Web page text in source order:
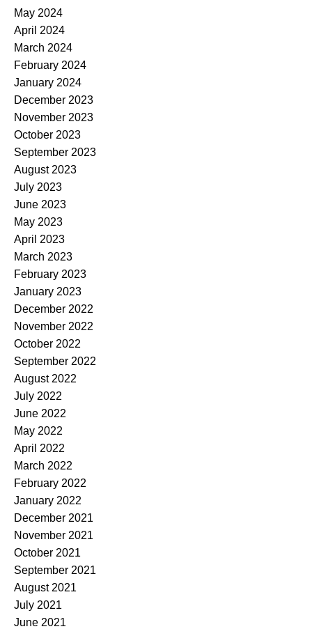
May 2024
April 2024
March 2024
February 2024
January 2024
December 2023
November 2023
October 2023
September 2023
August 2023
July 2023
June 2023
May 2023
April 2023
March 2023
February 2023
January 2023
December 2022
November 2022
October 2022
September 2022
August 2022
July 2022
June 2022
May 2022
April 2022
March 2022
February 2022
January 2022
December 2021
November 2021
October 2021
September 2021
August 2021
July 2021
June 2021